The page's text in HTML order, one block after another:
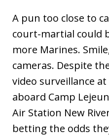
A pun too close to
court-martial could
more Marines.
cameras. Despite
video surveillance
aboard Camp
Air Station New
betting the odds